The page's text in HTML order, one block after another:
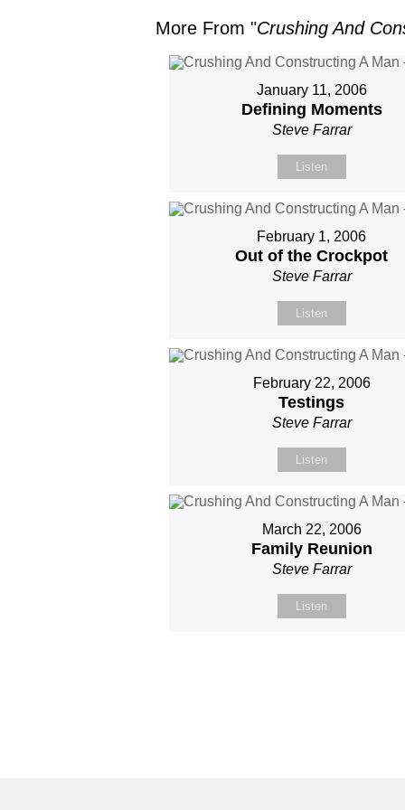
More From "Crushing And
January 11, 2006
Defining Moments
Steve Farrar
Listen
February 1, 2006
Out of the Crockpot
Steve Farrar
Listen
February 22, 2006
Testings
Steve Farrar
Listen
March 22, 2006
Family Reunion
Steve Farrar
Listen